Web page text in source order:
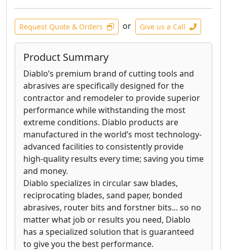
Request Quote & Orders or Give us a Call
Product Summary
Diablo’s premium brand of cutting tools and
abrasives are specifically designed for the
contractor and remodeler to provide superior
performance while withstanding the most
extreme conditions. Diablo products are
manufactured in the world’s most technology-
advanced facilities to consistently provide
high-quality results every time; saving you time
and money.
Diablo specializes in circular saw blades,
reciprocating blades, sand paper, bonded
abrasives, router bits and forstner bits... so no
matter what job or results you need, Diablo
has a specialized solution that is guaranteed
to give you the best performance.